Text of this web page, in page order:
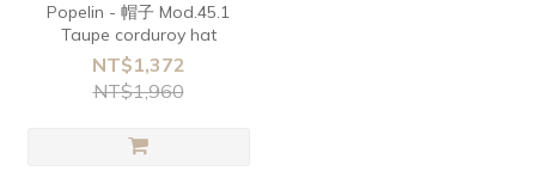
Popelin - 帽子 Mod.45.1
Taupe corduroy hat
NT$1,372
NT$1,960